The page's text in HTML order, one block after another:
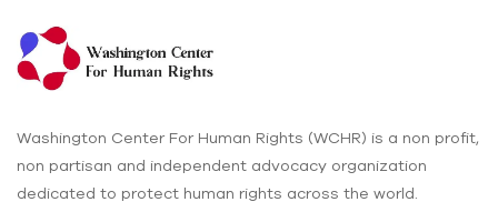
Washington Center For Human Rights (WCHR) is a non profit,
non partisan and independent advocacy organization
dedicated to protect human rights across the world.